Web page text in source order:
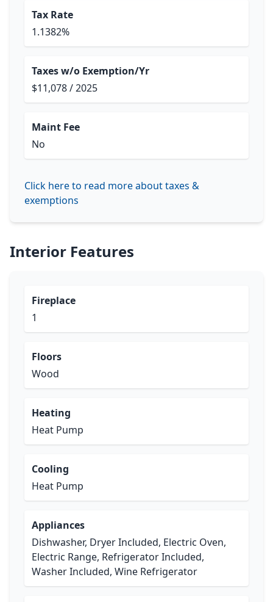
Tax Rate
1.1382%
Taxes w/o Exemption/Yr
$11,078 / 2025
Maint Fee
No
Click here to read more about taxes &
exemptions
Interior Features
Fireplace
1
Floors
Wood
Heating
Heat Pump
Cooling
Heat Pump
Appliances
Dishwasher, Dryer Included, Electric Oven,
Electric Range, Refrigerator Included,
Washer Included, Wine Refrigerator